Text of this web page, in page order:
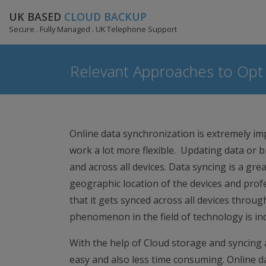
UK BASED CLOUD BACKUP
Secure . Fully Managed . UK Telephone Support
Relevant Approaches to
Online data synchronization is extremely
work a lot more flexible. Updating data or
and across all devices. Data syncing is a
geographic location of the devices and
that it gets synced across all devices
phenomenon in the field of technology is
With the help of Cloud storage and
easy and also less time consuming. Online